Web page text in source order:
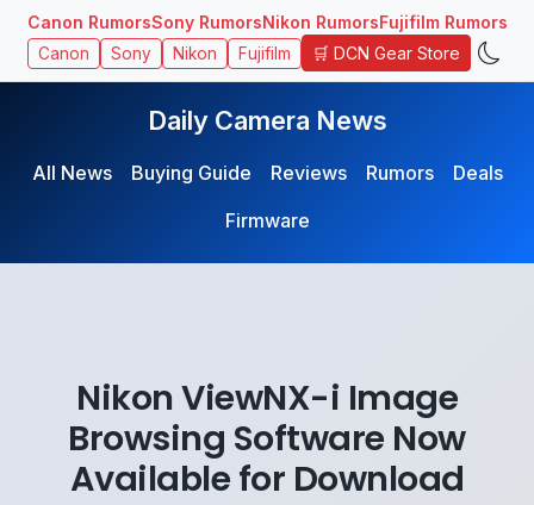
Canon RumorsSony RumorsNikon RumorsFujifilm Rumors
Canon Sony Nikon Fujifilm 🛒 DCN Gear Store
Daily Camera News
All News Buying Guide Reviews Rumors
Deals
Firmware
Nikon ViewNX-i Image
Browsing Software Now
Available for Download